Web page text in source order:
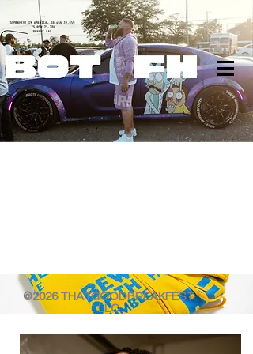
©2026 THATGOODBREAKFEST
LLC